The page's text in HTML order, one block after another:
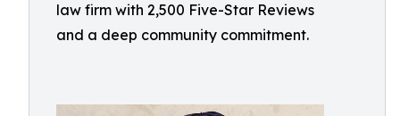
law firm with 2,500 Five-Star Reviews
and a deep community commitment.